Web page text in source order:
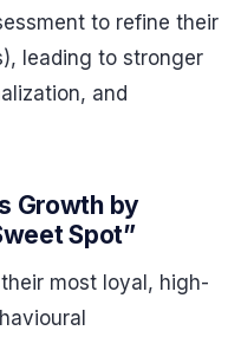
to refine their
leading to stronger
and
Growth by
Spot”
most loyal, high-